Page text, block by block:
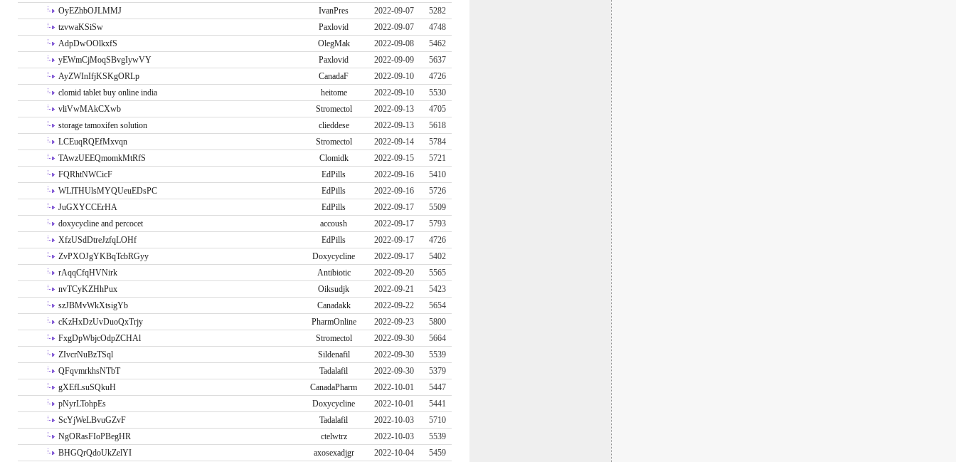
OyEZhbOJLMMJ
IvanPres 2022-09-07
5282
tzvwaKSiSw
Paxlovid 2022-09-07
4748
AdpDwOOlkxfS
OlegMak 2022-09-08
5462
yEWmCjMoqSBvgIywVY
Paxlovid 2022-09-09
5637
AyZWInIfjKSKgORLp
CanadaF 2022-09-10
4726
clomid tablet buy online india
heitome 2022-09-10
5530
vliVwMAkCXwb
Stromectol 2022-09-13
4705
storage tamoxifen solution
clieddese 2022-09-13
5618
LCEuqRQEfMxvqn
Stromectol 2022-09-14
5784
TAwzUEEQmomkMtRfS
Clomidk 2022-09-15
5721
FQRhtNWCicF
EdPills 2022-09-16
5410
WLlTHUlsMYQUeuEDsPC
EdPills 2022-09-16
5726
JuGXYCCErHA
EdPills 2022-09-17
5509
doxycycline and percocet
accoush 2022-09-17
5793
XfzUSdDtreJzfqLOHf
EdPills 2022-09-17
4726
ZvPXOJgYKBqTcbRGyy
Doxycycline 2022-09-17
5402
rAqqCfqHVNirk
Antibiotic 2022-09-20
5565
nvTCyKZHhPux
Oiksudjk 2022-09-21
5423
szJBMvWkXtsigYb
Canadakk 2022-09-22
5654
cKzHxDzUvDuoQxTrjy
PharmOnline 2022-09-23
5800
FxgDpWbjcOdpZCHAl
Stromectol 2022-09-30
5664
ZIvcrNuBzTSql
Sildenafil 2022-09-30
5539
QFqvmrkhsNTbT
Tadalafil 2022-09-30
5379
gXEfLsuSQkuH
CanadaPharm 2022-10-01
5447
pNyrLTohpEs
Doxycycline 2022-10-01
5441
ScYjWeLBvuGZvF
Tadalafil 2022-10-03
5710
NgORasFIoPBegHR
ctelwtrz 2022-10-03
5539
BHGQrQdoUkZelYI
axosexadjgr 2022-10-04
5459